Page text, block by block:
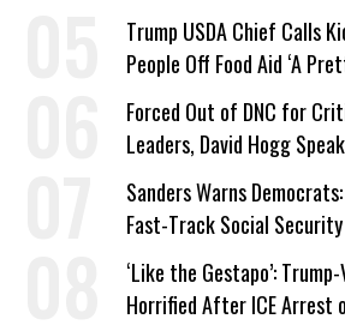
Trump USDA Chief Calls
People Off Food Aid ‘A
Forced Out of DNC for
Leaders, David Hogg
Wrong’
Sanders Warns
Fast-Track Social
‘Like the Gestapo’:
Horrified After ICE Arrest